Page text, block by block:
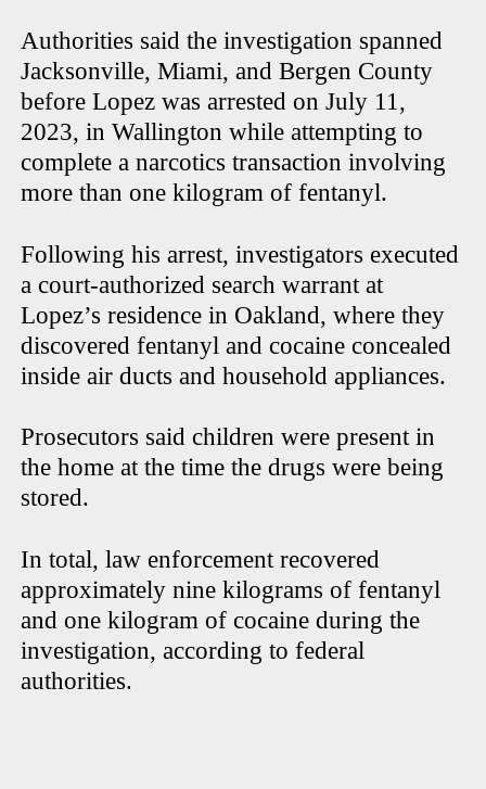
Authorities said the investigation spanned
Jacksonville, Miami, and Bergen County
before Lopez was arrested on July 11,
2023, in Wallington while attempting to
complete a narcotics transaction involving
more than one kilogram of fentanyl.
Following his arrest, investigators executed
a court-authorized search warrant at
Lopez’s residence in Oakland, where they
discovered fentanyl and cocaine concealed
inside air ducts and household appliances.
Prosecutors said children were present in
the home at the time the drugs were being
stored.
In total, law enforcement recovered
approximately nine kilograms of fentanyl
and one kilogram of cocaine during the
investigation, according to federal
authorities.